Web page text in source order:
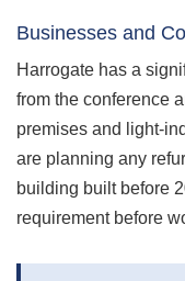
Businesses and
Harrogate has a
from the conference
premises and light-
are planning any
building built before
requirement before